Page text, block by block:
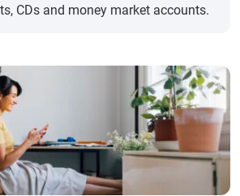
CDs and money market accounts.